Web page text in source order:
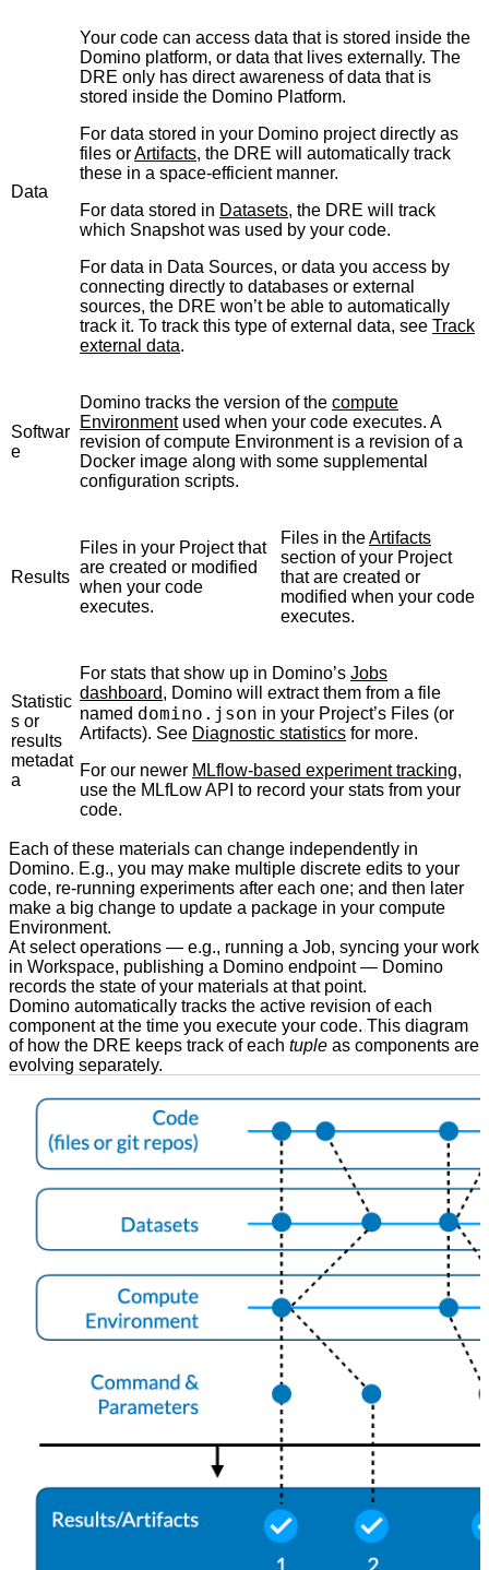
Data
Your code can access data that is stored inside the
Domino platform, or data that lives externally. The
DRE only has direct awareness of data that is
stored inside the Domino Platform.
For data stored in your Domino project directly as
files orArtifacts, the DRE will automatically track
these in a space-efficient manner.
For data stored in Datasets, the DRE will track
which Snapshot was used by your code.
For data in Data Sources, or data you access by
connecting directly to databases or external
sources, the DRE won’t be able to automatically
track it. To track this type of external data, see Track
external data.
Softwar
e
Domino tracks the version of the compute
Environmentused when your code executes. A
revision of compute Environment is a revision of a
Docker image along with some supplemental
configuration scripts.
Results
Files in your Project that
are created or modified
when your code
executes.
Files in theArtifacts
section of your Project
that are created or
modified when your code
executes.
Statistic
s or
results
metadat
a
For stats that show up in Domino’s Jobs
dashboard, Domino will extract them from a file
named domino.json in your Project’s Files (or
Artifacts). See Diagnostic statistics for more.
For our newer MLflow-based experiment tracking,
use the MLfLow API to record your stats from your
code.
Each of these materials can change independently in
Domino. E.g., you may make multiple discrete edits to your
code, re-running experiments after each one; and then later
make a big change to update a package in your compute
Environment.
At select operations — e.g., running a Job, syncing your work
in Workspace, publishing a Domino endpoint — Domino
records the state of your materials at that point.
Domino automatically tracks the active revision of each
component at the time you execute your code. This diagram
of how the DRE keeps track of each tuple as components are
evolving separately.